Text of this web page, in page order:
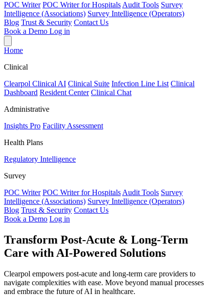
POC Writer POC Writer for Hospitals Audit Tools Survey
Intelligence (Associations) Survey Intelligence (Operators)
Blog Trust & Security Contact Us
Book a Demo Log in
Home
Clinical
Clearpol Clinical AI Clinical Suite Infection Line List Clinical
Dashboard Resident Center Clinical Chat
Administrative
Insights Pro Facility Assessment
Health Plans
Regulatory Intelligence
Survey
POC Writer POC Writer for Hospitals Audit Tools Survey
Intelligence (Associations) Survey Intelligence (Operators)
Blog Trust & Security Contact Us
Book a Demo Log in
Transform Post-Acute & Long-Term
Care with AI-Powered Solutions
Clearpol empowers post-acute and long-term care providers to
navigate complexities with ease. Move beyond manual processes
and embrace the future of AI in healthcare.